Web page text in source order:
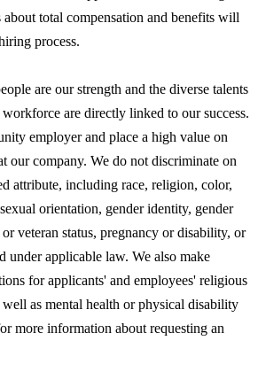
total compensation and benefits will
process.
are our strength and the diverse talents
are directly linked to our success.
employer and place a high value on
our company. We do not discriminate on
attribute, including race, religion, color,
orientation, gender identity, gender
veteran status, pregnancy or disability, or
under applicable law. We also make
for applicants' and employees' religious
well as mental health or physical disability
more information about requesting an